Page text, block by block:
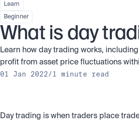
Learn
Beginner
What is day
Learn how day trading works,
profit from asset price fluctuations
01 Jan 2022/1 minute read
Day trading is when traders place